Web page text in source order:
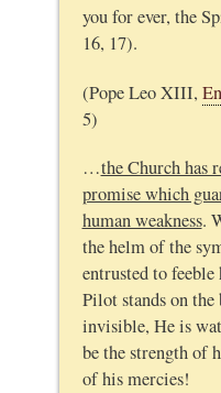
you for ever, the
16, 17).
(Pope Leo XIII,
5)
…the Church has
promise which
human weakness.
the helm of the
entrusted to
Pilot stands on
invisible, He is
be the strength of
of his mercies!